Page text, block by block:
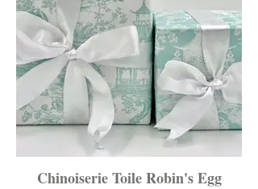
Chinoiserie Toile Robin's Egg